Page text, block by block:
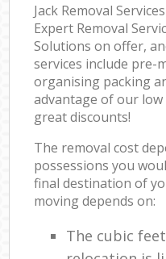
Jack Removal
Expert Removal
Solutions on offer,
services include pre-
organising packing
advantage of our
great discounts!
The removal cost
possessions you
final destination of
moving depends on:
The cubic